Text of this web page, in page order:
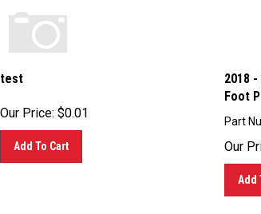
test
Our Price: $0.01
2018 -
Foot
Our